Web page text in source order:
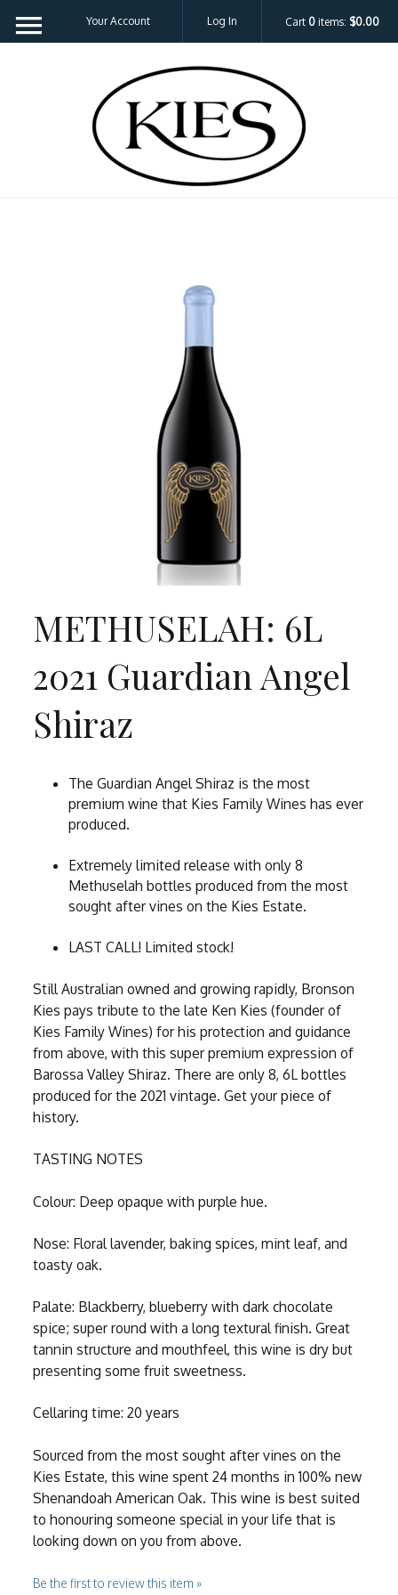
Your Account Log In Cart 0 items: $0.00
METHUSELAH: 6L
2021 Guardian Angel
Shiraz
The Guardian Angel Shiraz is the most
premium wine that Kies Family Wines has ever
produced.
Extremely limited release with only 8
Methuselah bottles produced from the most
sought after vines on the Kies Estate.
LAST CALL! Limited stock!
Still Australian owned and growing rapidly, Bronson
Kies pays tribute to the late Ken Kies (founder of
Kies Family Wines) for his protection and guidance
from above, with this super premium expression of
Barossa Valley Shiraz. There are only 8, 6L bottles
produced for the 2021 vintage. Get your piece of
history.
TASTING NOTES
Colour: Deep opaque with purple hue.
Nose: Floral lavender, baking spices, mint leaf, and
toasty oak.
Palate: Blackberry, blueberry with dark chocolate
spice; super round with a long textural finish. Great
tannin structure and mouthfeel, this wine is dry but
presenting some fruit sweetness.
Cellaring time: 20 years
Sourced from the most sought after vines on the
Kies Estate, this wine spent 24 months in 100% new
Shenandoah American Oak. This wine is best suited
to honouring someone special in your life that is
looking down on you from above.
Be the first to review this item »